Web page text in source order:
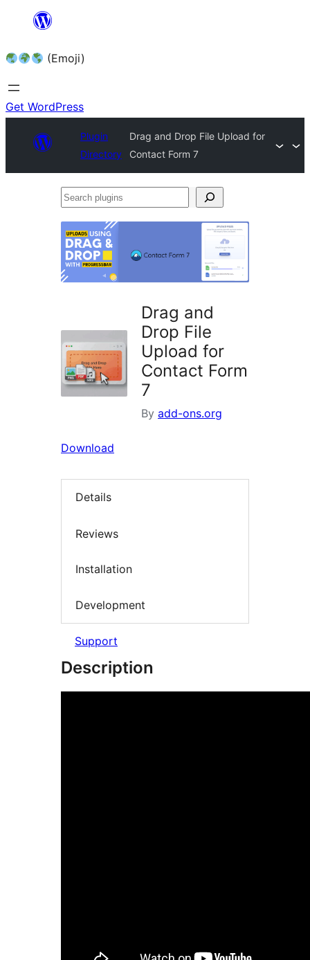
content (Emoji)
Get WordPress
Plugin
Directory
Drag and Drop File Upload for
Contact Form 7
Search
Drag and
Drop File
Upload for
Contact Form
7
By add-ons.org
Download
Details
Reviews
Installation
Development
Support
Description